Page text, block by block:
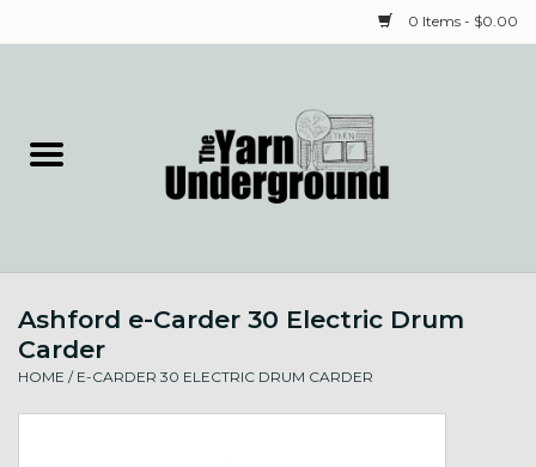
0 Items - $0.00
Needles & Notions
Spinning & Weaving
Ashford e-Carder 30 Electric Drum
Carder
HOME / E-CARDER 30 ELECTRIC DRUM CARDER